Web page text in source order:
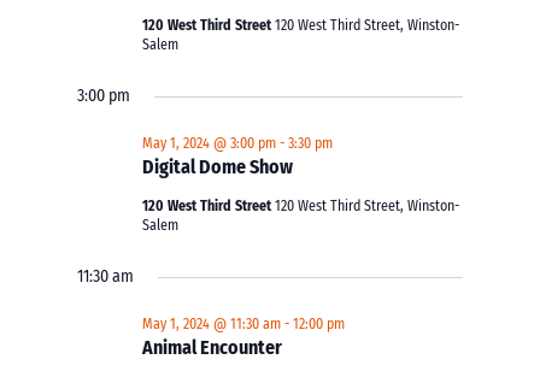
120 West Third Street120 West Third Street, Winston-
Salem
3:00 pm
Digital Dome Show
May 1, 2024 @ 3:00 pm -3:30 pm
120 West Third Street120 West Third Street, Winston-
Salem
11:30 am
Animal Encounter
May 1, 2024 @ 11:30 am -12:00 pm